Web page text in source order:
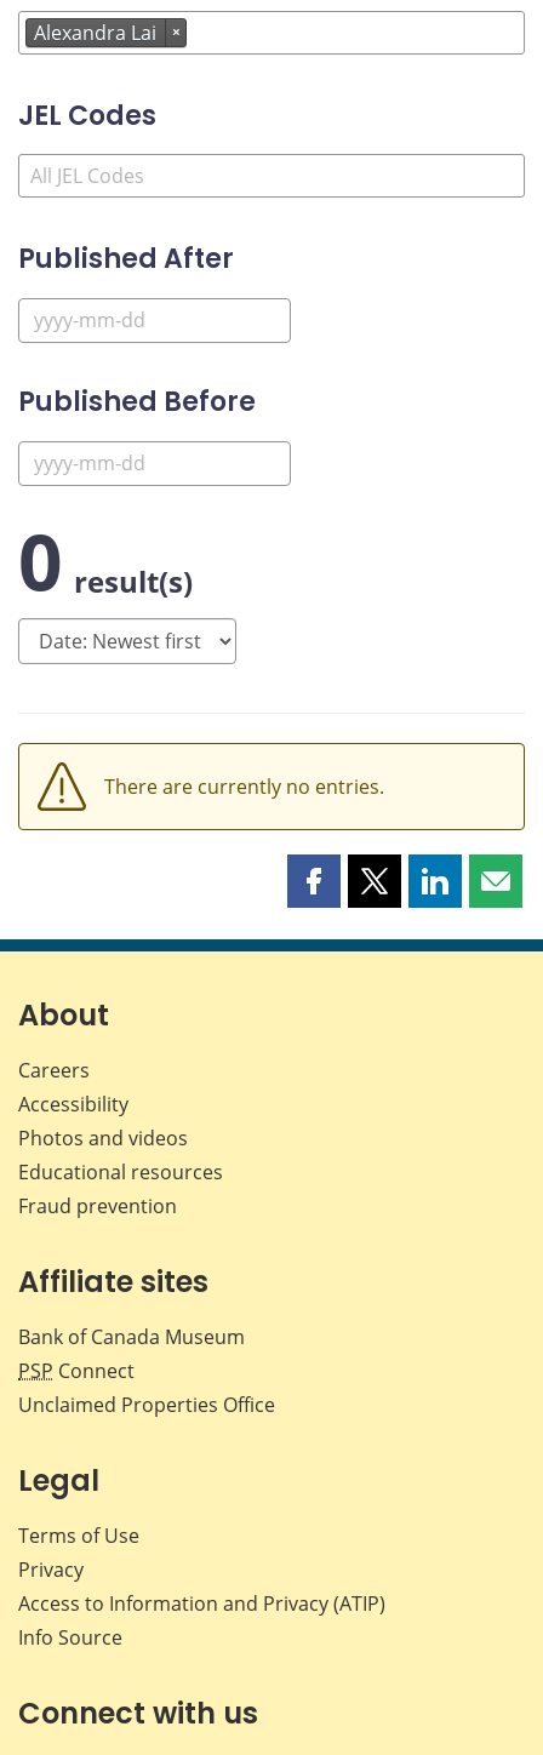
Alexandra Lai ×
JEL Codes
Published After
Published Before
0 result(s)
There are currently no entries.
Share
page
Share
page
Share
page page
About
Careers
Accessibility
Photos and videos
Educational resources
Fraud prevention
Affiliate sites
Bank of Canada Museum
PSP Connect
Unclaimed Properties Office
Legal
Terms of Use
Privacy
Access to Information and Privacy (ATIP)
Info Source
Connect with us